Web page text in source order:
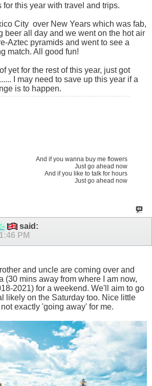
this year with travel and trips.
City over New Years which was fab,
beer all day and we went on the hot air
Aztec pyramids and went to see a
match. All good fun!
yet for the rest of this year, just got
I may need to save up this year if a
is to happen.
And if you wanna buy me flowers
Just go ahead now
And if you like to talk for hours
Just go ahead now
said:
PM
and uncle are coming over and
(30 mins away from where I am now,
2021) for a weekend. We'll aim to go
likely on the Saturday too. Nice little
exactly 'going away' for me.